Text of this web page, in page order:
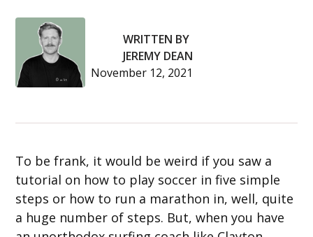
WRITTEN BY
JEREMY DEAN
November 12, 2021
To be frank, it would be weird if you saw a
tutorial on how to play soccer in five simple
steps or how to run a marathon in, well, quite
a huge number of steps. But, when you have